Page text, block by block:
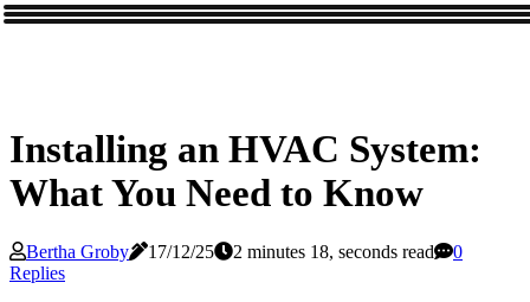
Installing an HVAC System:
What You Need to Know
Bertha Groby 17/12/25 2 minutes 18, seconds read
0
Replies